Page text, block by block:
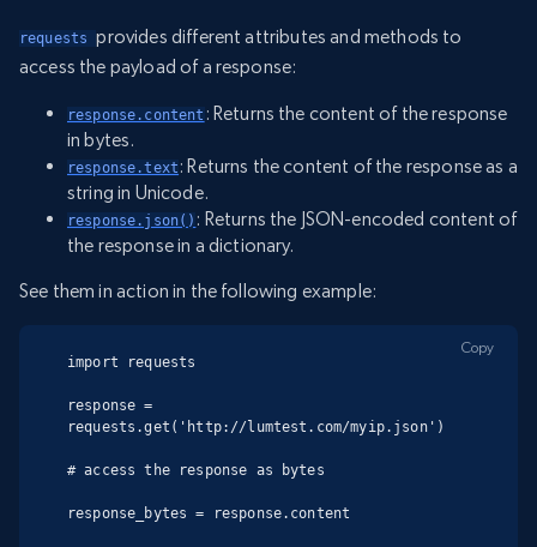
requests provides different attributes and methods to
access the payload of a response:
response.content : Returns the content of the response
in bytes.
response.text : Returns the content of the response as a
string in Unicode.
response.json() : Returns the JSON-encoded content of
the response in a dictionary.
See them in action in the following example:
import requests
response =
requests.get('http://lumtest.com/myip.json')
# access the response as bytes
response_bytes = response.content
Copy